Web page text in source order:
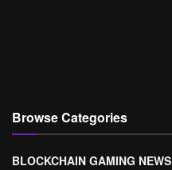
Browse Categories
BLOCKCHAIN GAMING NEWS